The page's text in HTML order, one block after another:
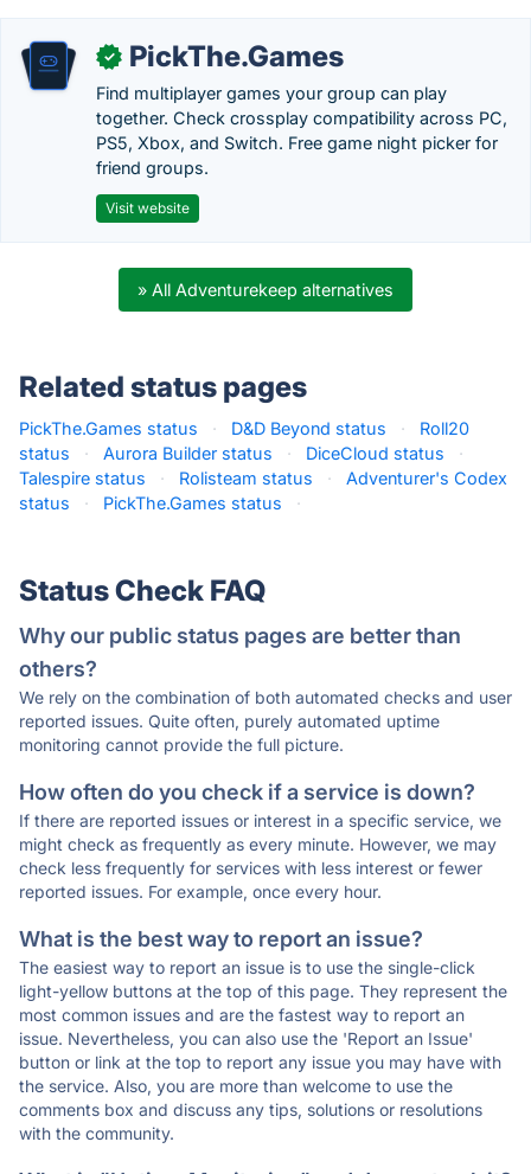
✓ PickThe.Games
Find multiplayer games your group can play
together. Check crossplay compatibility across PC,
PS5, Xbox, and Switch. Free game night picker for
friend groups.
Visit website
» All Adventurekeep alternatives
Related status pages
PickThe.Games status · D&D Beyond status ·
Roll20
status
· Aurora Builder status · DiceCloud status
·
Talespire status
· Rolisteam status ·
Adventurer's Codex
status
· PickThe.Games status ·
Status Check FAQ
Why our public status pages are better than
others?
We rely on the combination of both automated checks and user
reported issues. Quite often, purely automated uptime
monitoring cannot provide the full picture.
How often do you check if a service is down?
If there are reported issues or interest in a specific service, we
might check as frequently as every minute. However, we may
check less frequently for services with less interest or fewer
reported issues. For example, once every hour.
What is the best way to report an issue?
The easiest way to report an issue is to use the single-click
light-yellow buttons at the top of this page. They represent the
most common issues and are the fastest way to report an
issue. Nevertheless, you can also use the 'Report an Issue'
button or link at the top to report any issue you may have with
the service. Also, you are more than welcome to use the
comments box and discuss any tips, solutions or resolutions
with the community.